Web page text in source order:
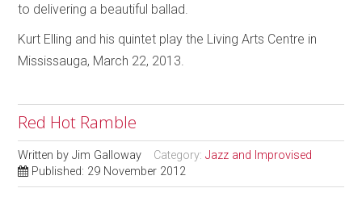
to delivering a beautiful ballad.
Kurt Elling and his quintet play the Living Arts Centre in
Mississauga, March 22, 2013.
Red Hot Ramble
Written byJim Galloway Category:Jazz and Improvised
Published: 29 November 2012